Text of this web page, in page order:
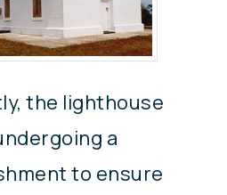
the lighthouse
a
to ensure